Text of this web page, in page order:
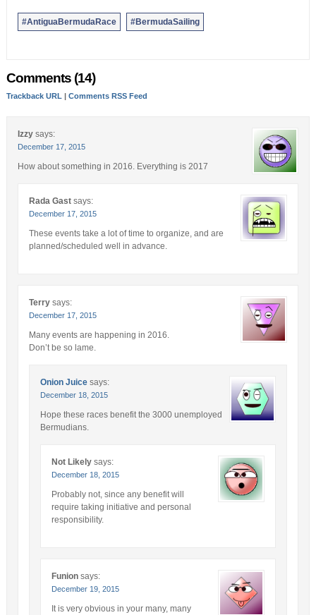
#AntiguaBermudaRace #BermudaSailing
Comments (14)
Trackback URL | Comments RSS Feed
Izzy says:
December 17, 2015
How about something in 2016. Everything is 2017
Rada Gast says:
December 17, 2015
These events take a lot of time to organize, and are
planned/scheduled well in advance.
Terry says:
December 17, 2015
Many events are happening in 2016.
Don’t be so lame.
Onion Juice says:
December 18, 2015
Hope these races benefit the 3000 unemployed
Bermudians.
Not Likely says:
December 18, 2015
Probably not, since any benefit will
require taking initiative and personal
responsibility.
Funion says:
December 19, 2015
It is very obvious in your many, many